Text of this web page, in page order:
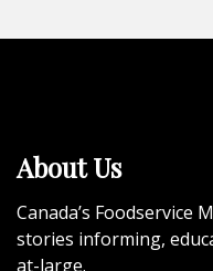
About Us
Canada’s Foodservice
stories informing,
at-large.